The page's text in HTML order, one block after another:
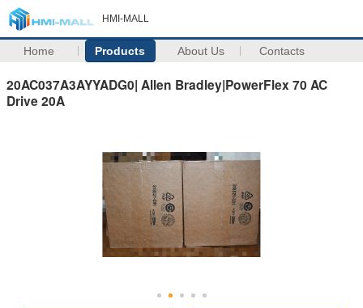
HMI-MALL
Home Products About Us Contacts
20AC037A3AYYADG0| Allen Bradley|PowerFlex 70 AC
Drive 20A